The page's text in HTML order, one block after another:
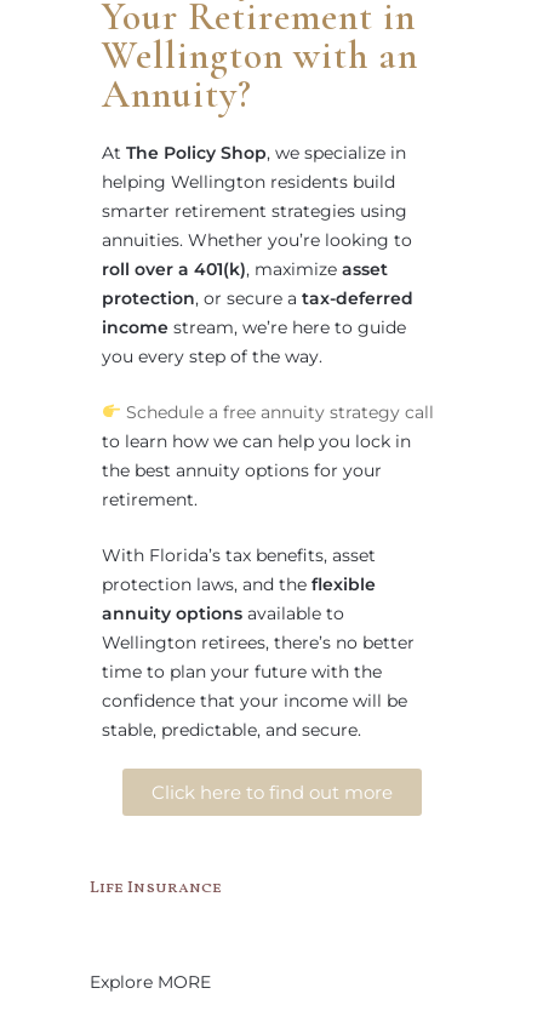
Your Retirement in
Wellington with an
Annuity?
At The Policy Shop, we specialize in
helping Wellington residents build
smarter retirement strategies using
annuities. Whether you’re looking to
roll over a 401(k), maximize asset
protection, or secure a tax-deferred
income stream, we’re here to guide
you every step of the way.
Schedule a free annuity strategy call
to learn how we can help you lock in
the best annuity options for your
retirement.
With Florida’s tax benefits, asset
protection laws, and the flexible
annuity options available to
Wellington retirees, there’s no better
time to plan your future with the
confidence that your income will be
stable, predictable, and secure.
Click here to find out more
Life Insurance
Explore MORE